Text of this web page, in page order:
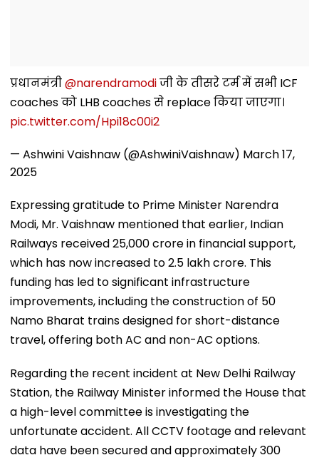
प्रधानमंत्री@narendramodiजी के तीसरे टर्म में सभी ICF
coaches को LHB coaches से replace किया जाएगा।
pic.twitter.com/Hpi18c00i2
— Ashwini Vaishnaw (@AshwiniVaishnaw) March 17,
2025
Expressing gratitude to Prime Minister Narendra
Modi, Mr. Vaishnaw mentioned that earlier, Indian
Railways received ₹25,000 crore in financial support,
which has now increased to ₹2.5 lakh crore. This
funding has led to significant infrastructure
improvements, including the construction of 50
Namo Bharat trains designed for short-distance
travel, offering both AC and non-AC options.
Regarding the recent incident at New Delhi Railway
Station, the Railway Minister informed the House that
a high-level committee is investigating the
unfortunate accident. All CCTV footage and relevant
data have been secured and approximately 300